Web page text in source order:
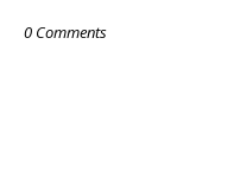
0 Comments